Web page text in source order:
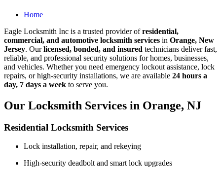
Home
Eagle Locksmith Inc is a trusted provider ofresidential,
commercial, and automotive locksmith services in Orange, New
Jersey. Ourlicensed, bonded, and insured technicians deliver fast,
reliable, and professional security solutions for homes, businesses,
and vehicles. Whether you need emergency lockout assistance, lock
repairs, or high-security installations, we are available 24 hours a
day, 7 days a week to serve you.
Our Locksmith Services in Orange, NJ
Residential Locksmith Services
Lock installation, repair, and rekeying
High-security deadbolt and smart lock upgrades